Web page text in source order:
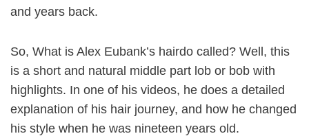
and years back.
So, What is Alex Eubank’s hairdo called? Well, this
is a short and natural middle part lob or bob with
highlights. In one of his videos, he does a detailed
explanation of his hair journey, and how he changed
his style when he was nineteen years old.